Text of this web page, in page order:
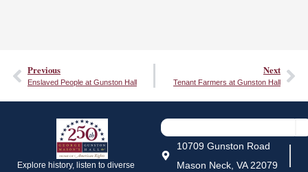
Previous
Enslaved People at Gunston Hall
Next
Tenant Farmers at Gunston Hall
Explore history, listen to diverse
10709 Gunston Road
Mason Neck, VA 22079